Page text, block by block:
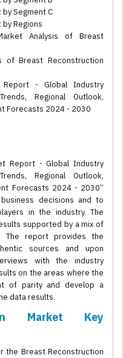
Segment C
Regions
Analysis of Breast
of Breast Reconstruction
Report - Global Industry
Regional Outlook,
Forecasts 2024 - 2030
Report - Global Industry
Regional Outlook,
Forecasts 2024 - 2030”
decisions and to
in the industry. The
supported by a mix of
The report provides the
sources and upon
with the industry
on the areas where the
of parity and develop a
data results.
Market Key
the Breast Reconstruction